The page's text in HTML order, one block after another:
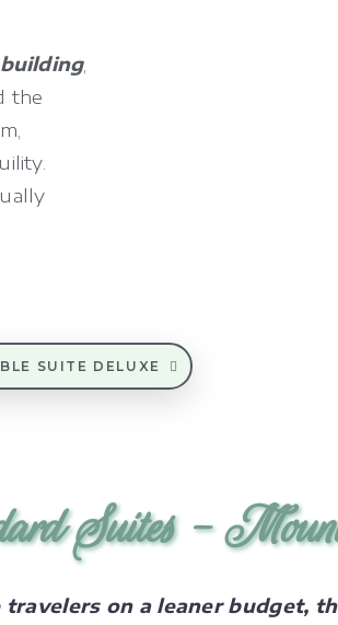
,
the
SUITE DELUXE
Suites -
travelers on a leaner budget,